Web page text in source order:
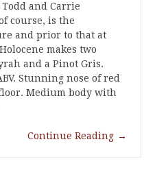
and Carrie
course, is the
and prior to that at
makes two
and a Pinot Gris.
Stunning nose of red
Medium body with
Continue Reading →